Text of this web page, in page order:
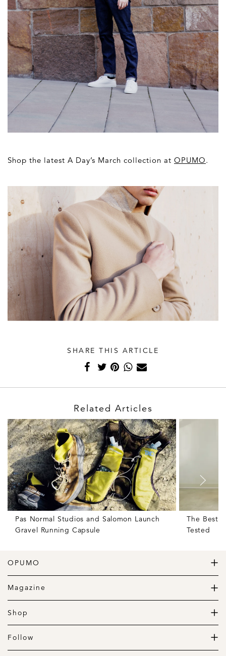
Shop the latest A Day’s March collection at OPUMO.
SHARE THIS ARTICLE
Related Articles
Pas Normal Studios and Salomon Launch
Gravel Running Capsule
The Best
Tested
OPUMO
The Home of Great Design
Magazine
The Wardrobe
The Lifestyle
Shop
Daily Goods
Clothing
Follow
Instagram